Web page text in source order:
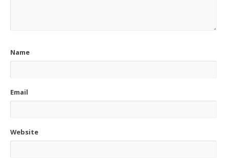
Name
Email
Website